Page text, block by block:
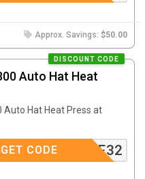
Approx. Savings: $50.00
Auto Hat Heat
DISCOUNT CODE
Auto Hat Heat Press at
AE32
GET CODE